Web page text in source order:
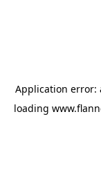
Application error:
loading